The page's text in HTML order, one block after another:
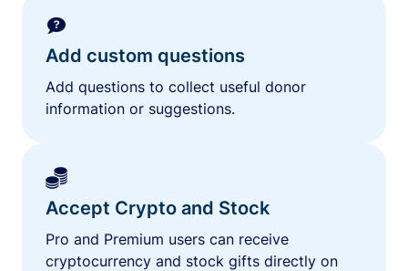
Add custom questions
Add questions to collect useful donor
information or suggestions.
Accept Crypto and Stock
Pro and Premium users can receive
cryptocurrency and stock gifts directly on